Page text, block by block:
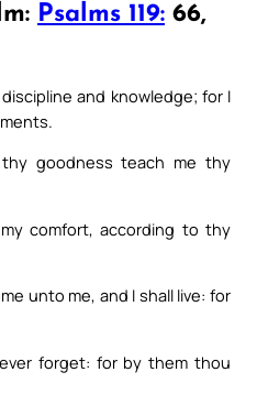
Psalms 119: 66,
and knowledge; for I
goodness teach me thy
comfort, according to thy
unto me, and I shall live: for
forget: for by them thou